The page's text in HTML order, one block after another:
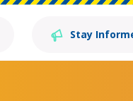
Stay